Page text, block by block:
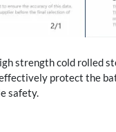
strength cold rolled
protect the
safety.